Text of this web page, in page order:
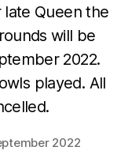
Queen the
will be
2022.
played. All
2022